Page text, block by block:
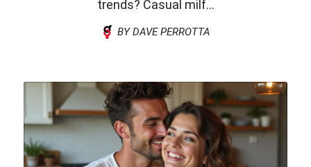
trends? Casual milf...
BY DAVE PERROTTA